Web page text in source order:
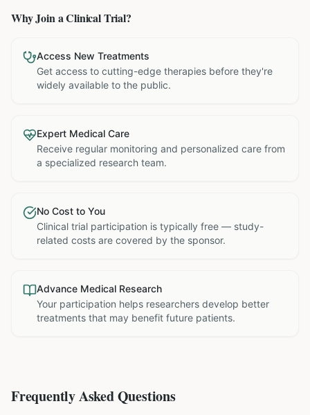
Why Join a Clinical Trial?
Access New Treatments
Get access to cutting-edge therapies before they're
widely available to the public.
Expert Medical Care
Receive regular monitoring and personalized care from
a specialized research team.
No Cost to You
Clinical trial participation is typically free — study-
related costs are covered by the sponsor.
Advance Medical Research
Your participation helps researchers develop better
treatments that may benefit future patients.
Frequently Asked Questions